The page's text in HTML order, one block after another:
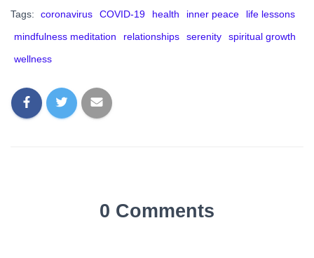
Tags: coronavirus COVID-19 health inner peace
life lessons
mindfulness meditation
relationships serenity
spiritual growth
wellness
0 Comments